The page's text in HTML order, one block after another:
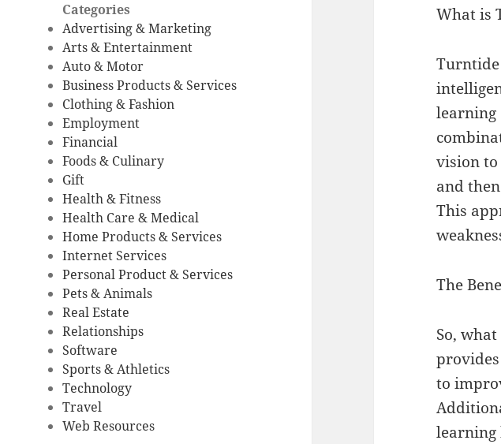
Categories
Advertising & Marketing
Arts & Entertainment
Auto & Motor
Business Products & Services
Clothing & Fashion
Employment
Financial
Foods & Culinary
Gift
Health & Fitness
Health Care & Medical
Home Products & Services
Internet Services
Personal Product & Services
Pets & Animals
Real Estate
Relationships
Software
Sports & Athletics
Technology
Travel
Web Resources
What is
learning
vision to
and
This
The
So,
to
learning